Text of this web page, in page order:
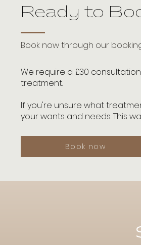
Ready to
Book now through our
We require a £30
treatment.
If you're unsure what
your wants and needs. This
Book now